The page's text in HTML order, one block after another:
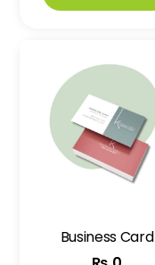
Business Card